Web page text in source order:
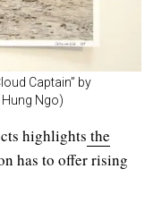
Captain” by
Ngo)
highlights the
has to offer rising